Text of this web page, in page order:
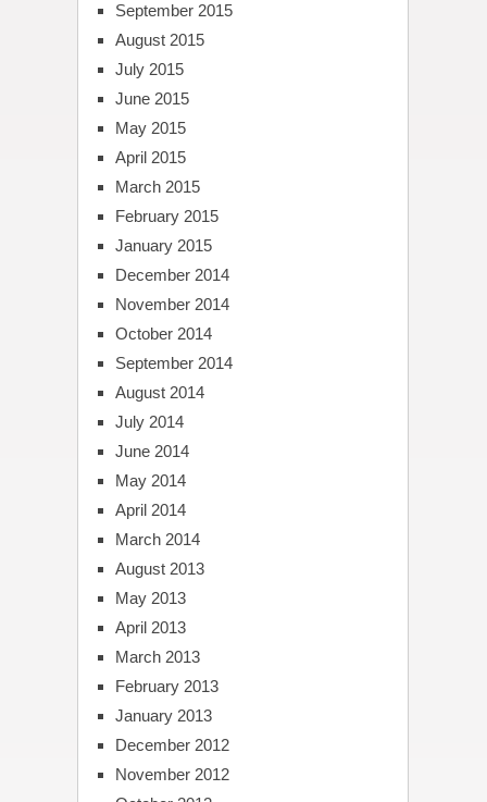
September 2015
August 2015
July 2015
June 2015
May 2015
April 2015
March 2015
February 2015
January 2015
December 2014
November 2014
October 2014
September 2014
August 2014
July 2014
June 2014
May 2014
April 2014
March 2014
August 2013
May 2013
April 2013
March 2013
February 2013
January 2013
December 2012
November 2012